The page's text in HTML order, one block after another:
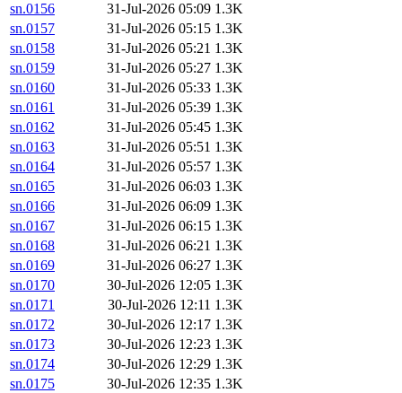
sn.0156
31-Jul-2026 05:09 1.3K
sn.0157
31-Jul-2026 05:15 1.3K
sn.0158
31-Jul-2026 05:21 1.3K
sn.0159
31-Jul-2026 05:27 1.3K
sn.0160
31-Jul-2026 05:33 1.3K
sn.0161
31-Jul-2026 05:39 1.3K
sn.0162
31-Jul-2026 05:45 1.3K
sn.0163
31-Jul-2026 05:51 1.3K
sn.0164
31-Jul-2026 05:57 1.3K
sn.0165
31-Jul-2026 06:03 1.3K
sn.0166
31-Jul-2026 06:09 1.3K
sn.0167
31-Jul-2026 06:15 1.3K
sn.0168
31-Jul-2026 06:21 1.3K
sn.0169
31-Jul-2026 06:27 1.3K
sn.0170
30-Jul-2026 12:05 1.3K
sn.0171
30-Jul-2026 12:11 1.3K
sn.0172
30-Jul-2026 12:17 1.3K
sn.0173
30-Jul-2026 12:23 1.3K
sn.0174
30-Jul-2026 12:29 1.3K
sn.0175
30-Jul-2026 12:35 1.3K